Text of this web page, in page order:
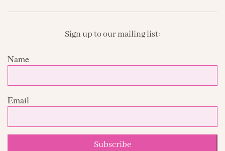
Sign up to our mailing list:
Name
Email
Subscribe